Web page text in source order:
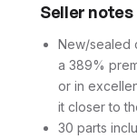
Seller notes
New/sealed
a 389%
or in
it closer to
30 parts